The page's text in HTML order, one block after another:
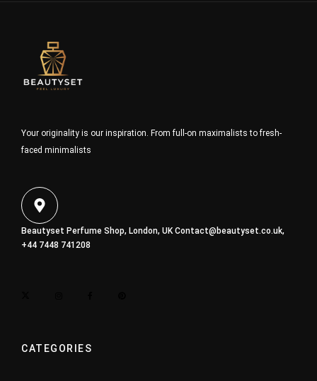
Your originality is our inspiration. From full-on maximalists to fresh-
faced minimalists
Beautyset Perfume Shop, London, UKContact@beautyset.co.uk,
+44 7448 741208
CATEGORIES